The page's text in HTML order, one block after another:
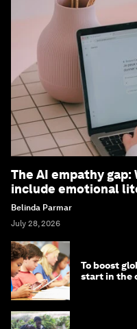
The AI empathy
include emotional
Belinda Parmar
July 28, 2026
To boost
start in the